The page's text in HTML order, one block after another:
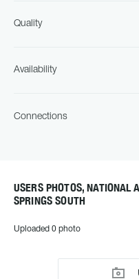
Quality
Availability
Connections
USERS PHOTOS, NATIONAL
SPRINGS SOUTH
Uploaded 0 photo